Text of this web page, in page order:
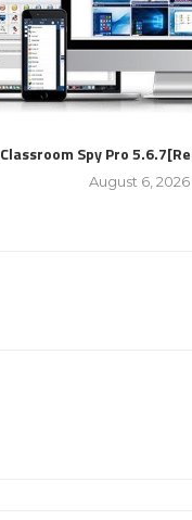
Classroom Spy Pro
August 6, 2026